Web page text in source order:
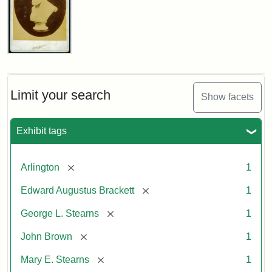
Limit your search Show facets
Exhibit tags
Arlington [remove] 1
Edward Augustus Brackett [remove] 1
George L. Stearns [remove] 1
John Brown [remove] 1
Mary E. Stearns [remove] 1
John
Cabinet
Card
Studios)
Attribution:
Litchfield
Attribution
Courtesy
anonymous.
Used
permission.